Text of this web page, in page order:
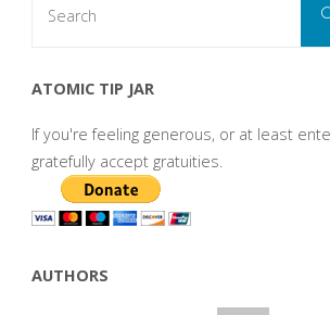
ATOMIC TIP JAR
If you're feeling generous, or at least
gratefully accept gratuities.
AUTHORS